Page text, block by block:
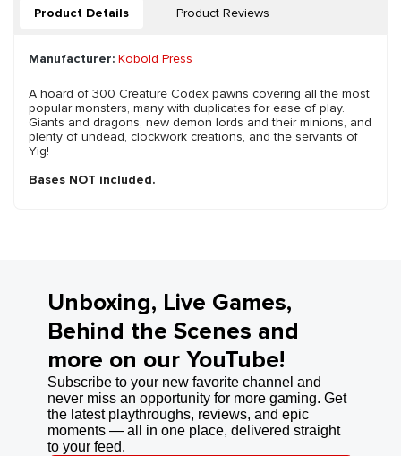
Product Details Product Reviews
Manufacturer: Kobold Press
A hoard of 300 Creature Codex pawns covering all the most
popular monsters, many with duplicates for ease of play.
Giants and dragons, new demon lords and their minions, and
plenty of undead, clockwork creations, and the servants of
Yig!
Bases NOT included.
Unboxing, Live Games,
Behind the Scenes and
more on our YouTube!
Subscribe to your new favorite channel and
never miss an opportunity for more gaming. Get
the latest playthroughs, reviews, and epic
moments — all in one place, delivered straight
to your feed.